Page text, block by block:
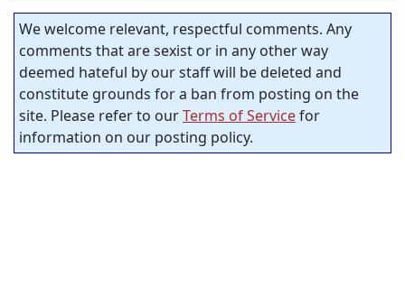
We welcome relevant, respectful comments. Any
comments that are sexist or in any other way
deemed hateful by our staff will be deleted and
constitute grounds for a ban from posting on the
site. Please refer to ourTerms of Servicefor
information on our posting policy.